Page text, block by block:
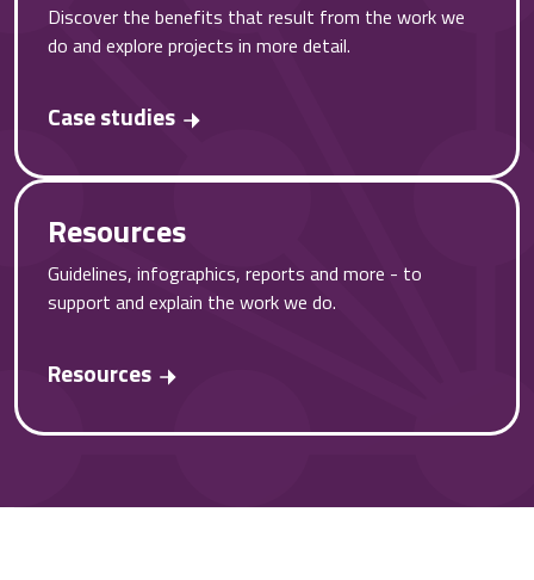
Discover the benefits that result from the work we
do and explore projects in more detail.
Case studies
Resources
Guidelines, infographics, reports and more - to
support and explain the work we do.
Resources